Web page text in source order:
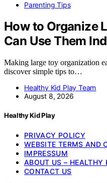
Parenting Tips
How to Organize
Can Use Them
Making large toy organization
discover simple tips to…
Healthy Kid Play Team
August 8, 2026
Healthy Kid Play
PRIVACY POLICY
WEBSITE TERMS AND
IMPRESSUM
ABOUT US – HEALTHY
CONTACT US